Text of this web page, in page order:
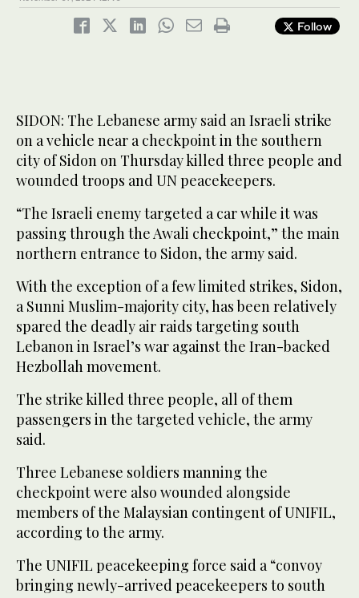
Follow
SIDON: The Lebanese army said an Israeli strike
on a vehicle near a checkpoint in the southern
city of Sidon on Thursday killed three people and
wounded troops and UN peacekeepers.
“The Israeli enemy targeted a car while it was
passing through the Awali checkpoint,” the main
northern entrance to Sidon, the army said.
With the exception of a few limited strikes, Sidon,
a Sunni Muslim-majority city, has been relatively
spared the deadly air raids targeting south
Lebanon in Israel’s war against the Iran-backed
Hezbollah movement.
The strike killed three people, all of them
passengers in the targeted vehicle, the army
said.
Three Lebanese soldiers manning the
checkpoint were also wounded alongside
members of the Malaysian contingent of UNIFIL,
according to the army.
The UNIFIL peacekeeping force said a “convoy
bringing newly-arrived peacekeepers to south